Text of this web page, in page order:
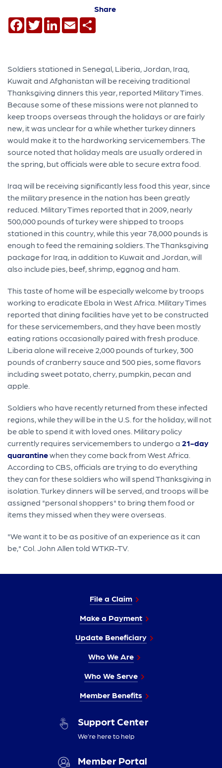
Share
Facebook
TwitterLinkedIn
Email
Soldiers stationed in Senegal, Liberia, Jordan, Iraq,
Kuwait and Afghanistan will be receiving traditional
Thanksgiving dinners this year, reported Military Times.
Because some of these missions were not planned to
keep troops overseas through the holidays or are fairly
new, it was unclear for a while whether turkey dinners
would make it to the hardworking servicemembers. The
source noted that holiday meals are usually ordered in
the spring, but officials were able to secure extra food.
Iraq will be receiving significantly less food this year, since
the military presence in the nation has been greatly
reduced. Military Times reported that in 2009, nearly
500,000 pounds of turkey were shipped to troops
stationed in this country, while this year 78,000 pounds is
enough to feed the remaining soldiers. The Thanksgiving
package for Iraq, in addition to Kuwait and Jordan, will
also include pies, beef, shrimp, eggnog and ham.
This taste of home will be especially welcome by troops
working to eradicate Ebola in West Africa. Military Times
reported that dining facilities have yet to be constructed
for these servicemembers, and they have been mostly
eating rations occasionally paired with fresh produce.
Liberia alone will receive 2,000 pounds of turkey, 300
pounds of cranberry sauce and 500 pies, some flavors
including sweet potato, cherry, pumpkin, pecan and
apple.
Soldiers who have recently returned from these infected
regions, while they will be in the U.S. for the holiday, will not
be able to spend it with loved ones. Military policy
currently requires servicemembers to undergo a 21-day
quarantinewhen they come back from West Africa.
According to CBS, officials are trying to do everything
they can for these soldiers who will spend Thanksgiving in
isolation. Turkey dinners will be served, and troops will be
assigned "personal shoppers" to bring them food or
items they missed when they were overseas.
"We want it to be as positive of an experience as it can
be," Col. John Allen told WTKR-TV.
File a Claim
Make a Payment
Update Beneficiary
Who We Are
Who We Serve
Member Benefits
Support Center
We’re here to help
Member Portal